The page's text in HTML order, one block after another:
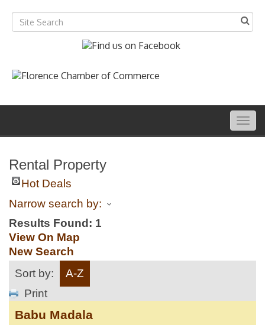
Rental Property
Hot Deals
Narrow search by:
Results Found: 1
View On Map
New Search
Sort by:
A-Z
Print
Babu Madala